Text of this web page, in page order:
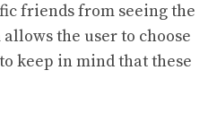
friends from seeing the
the user to choose
keep in mind that these